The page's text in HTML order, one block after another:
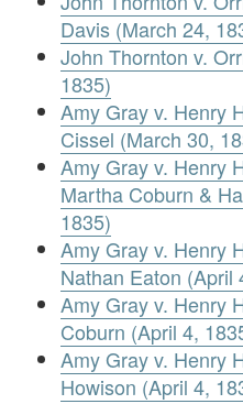
Davis (March 24,
John Thornton v.
1835)
Amy Gray v. Henry
Cissel (March 30,
Amy Gray v. Henry
Martha Coburn &
1835)
Amy Gray v. Henry
Nathan Eaton (April
Amy Gray v. Henry
Coburn (April 4,
Amy Gray v. Henry
Howison (April 4,